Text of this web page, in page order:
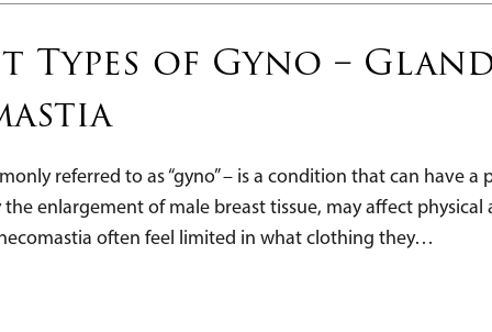
of Gyno –
referred to as “gyno” – is a condition that can have
enlargement of male breast tissue, may affect
often feel limited in what clothing they…